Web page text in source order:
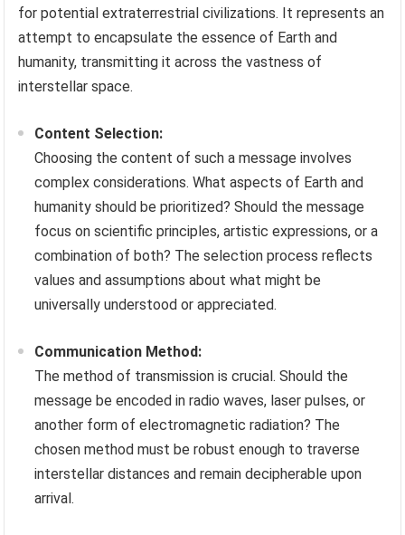
for potential extraterrestrial civilizations. It represents an
attempt to encapsulate the essence of Earth and
humanity, transmitting it across the vastness of
interstellar space.
Content Selection:
Choosing the content of such a message involves
complex considerations. What aspects of Earth and
humanity should be prioritized? Should the message
focus on scientific principles, artistic expressions, or a
combination of both? The selection process reflects
values and assumptions about what might be
universally understood or appreciated.
Communication Method:
The method of transmission is crucial. Should the
message be encoded in radio waves, laser pulses, or
another form of electromagnetic radiation? The
chosen method must be robust enough to traverse
interstellar distances and remain decipherable upon
arrival.